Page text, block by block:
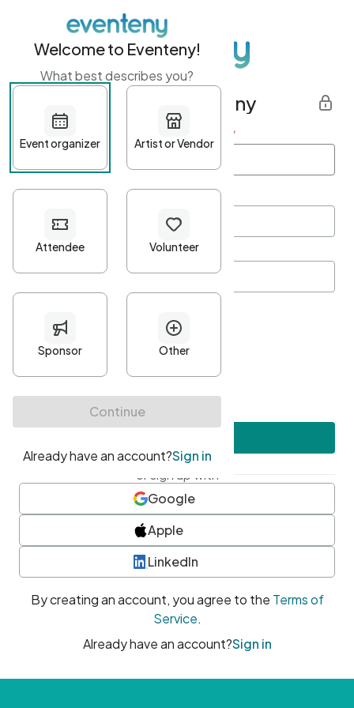
Get started with Eventeny
First name Last name *
Password*
Minimum 10 characters
At least one uppercase character
• At least one number
• At least one special character
or sign up with
Google
Apple
LinkedIn
By creating an account, you agree to the Terms of
Service.
Already have an account?Sign in
Welcome to Eventeny!
What best describes you?